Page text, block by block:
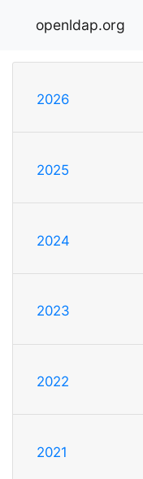
openldap.org
2026
2025
2024
2023
2022
2021